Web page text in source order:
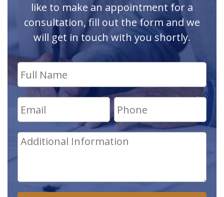
like to make an appointment for a
consultation, fill out the form and we
will get in touch with you shortly.